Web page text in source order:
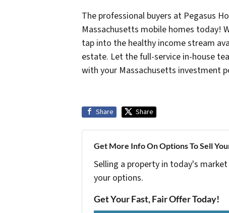
The professional buyers at Pegasus
Massachusetts mobile homes today!
tap into the healthy income stream
estate. Let the full-service in-house
with your Massachusetts investment
Share Share
Get More Info On Options To Sell
Selling a property in today's
your options.
Get Your Fast, Fair Offer Today!